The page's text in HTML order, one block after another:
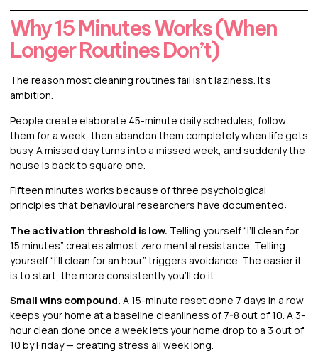
Why 15 Minutes Works (When
Longer Routines Don’t)
The reason most cleaning routines fail isn’t laziness. It’s
ambition.
People create elaborate 45-minute daily schedules, follow
them for a week, then abandon them completely when life gets
busy. A missed day turns into a missed week, and suddenly the
house is back to square one.
Fifteen minutes works because of three psychological
principles that behavioural researchers have documented:
The activation threshold is low. Telling yourself “I’ll clean for
15 minutes” creates almost zero mental resistance. Telling
yourself “I’ll clean for an hour” triggers avoidance. The easier it
is to start, the more consistently you’ll do it.
Small wins compound. A 15-minute reset done 7 days in a row
keeps your home at a baseline cleanliness of 7-8 out of 10. A 3-
hour clean done once a week lets your home drop to a 3 out of
10 by Friday — creating stress all week long.